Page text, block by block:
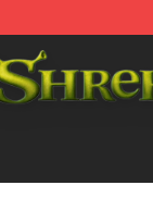
Merchandise Store